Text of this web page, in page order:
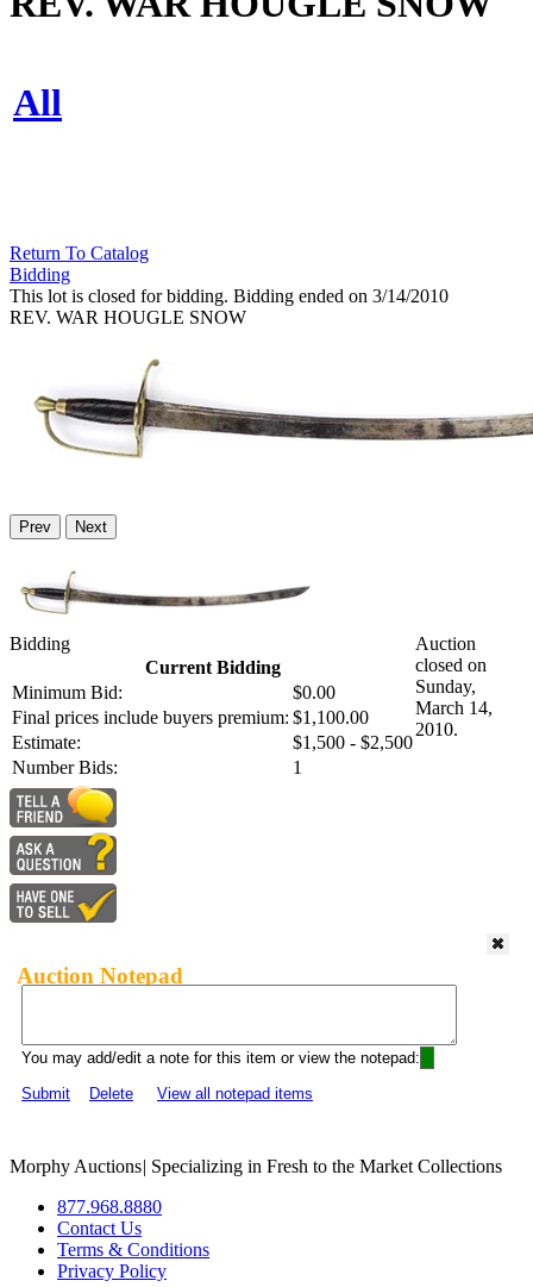
All
Return To Catalog
Bidding
This lot is closed for bidding. Bidding ended on 3/14/2010
REV. WAR HOUGLE SNOW
Prev Next
Bidding
Current Bidding
Minimum Bid:
$0.00
Final prices include buyers premium: $1,100.00
Estimate:
$1,500 - $2,500
Number Bids:
1
Auction
closed on
Sunday,
March 14,
2010.
Auction Notepad
You may add/edit a note for this item or view the notepad:
Submit
Delete View all notepad items
Morphy Auctions| Specializing in Fresh to the Market Collections
877.968.8880
Contact Us
Terms & Conditions
Privacy Policy